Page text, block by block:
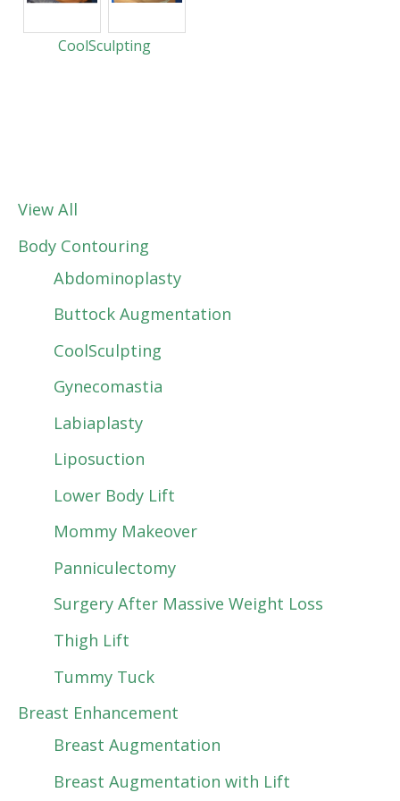
CoolSculpting
View All
Body Contouring
Abdominoplasty
Buttock Augmentation
CoolSculpting
Gynecomastia
Labiaplasty
Liposuction
Lower Body Lift
Mommy Makeover
Panniculectomy
Surgery After Massive Weight Loss
Thigh Lift
Tummy Tuck
Breast Enhancement
Breast Augmentation
Breast Augmentation with Lift